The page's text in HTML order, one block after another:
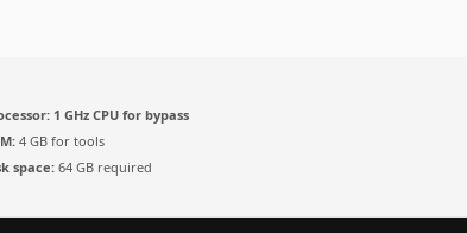
1 GHz CPU for bypass
4 GB for tools
space: 64 GB required